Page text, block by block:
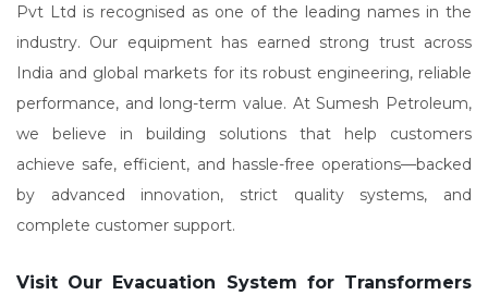
Pvt Ltd is recognised as one of the leading names in the
industry. Our equipment has earned strong trust across
India and global markets for its robust engineering, reliable
performance, and long-term value. At Sumesh Petroleum,
we believe in building solutions that help customers
achieve safe, efficient, and hassle-free operations—backed
by advanced innovation, strict quality systems, and
complete customer support.
Visit Our Evacuation System for Transformers